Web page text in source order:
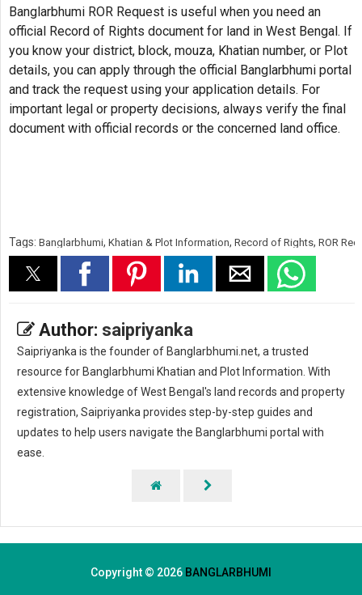
Banglarbhumi ROR Request is useful when you need an
official Record of Rights document for land in West Bengal. If
you know your district, block, mouza, Khatian number, or Plot
details, you can apply through the official Banglarbhumi portal
and track the request using your application details. For
important legal or property decisions, always verify the final
document with official records or the concerned land office.
Tags: Banglarbhumi, Khatian & Plot Information, Record of Rights, ROR
Author: saipriyanka
Saipriyanka is the founder of Banglarbhumi.net, a trusted
resource for Banglarbhumi Khatian and Plot Information. With
extensive knowledge of West Bengal's land records and property
registration, Saipriyanka provides step-by-step guides and
updates to help users navigate the Banglarbhumi portal with
ease.
Copyright © 2026 BANGLARBHUMI